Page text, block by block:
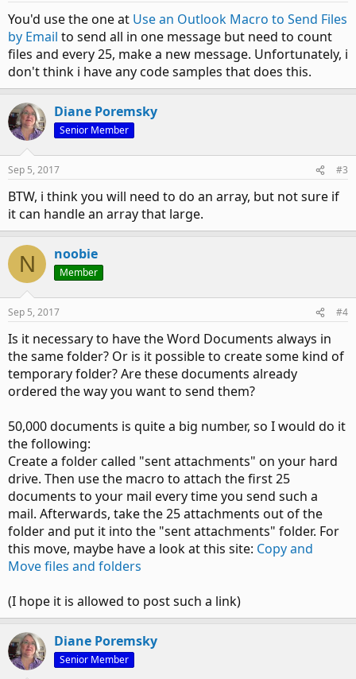
You'd use the one at Use an Outlook Macro to Send Files
by Email to send all in one message but need to count
files and every 25, make a new message. Unfortunately, i
don't think i have any code samples that does this.
Diane Poremsky
Senior Member
Sep 5, 2017 #3
BTW, i think you will need to do an array, but not sure if
it can handle an array that large.
N noobie
Member
Sep 5, 2017 #4
Is it necessary to have the Word Documents always in
the same folder? Or is it possible to create some kind of
temporary folder? Are these documents already
ordered the way you want to send them?
50,000 documents is quite a big number, so I would do it
the following:
Create a folder called "sent attachments" on your hard
drive. Then use the macro to attach the first 25
documents to your mail every time you send such a
mail. Afterwards, take the 25 attachments out of the
folder and put it into the "sent attachments" folder. For
this move, maybe have a look at this site: Copy and
Move files and folders
(I hope it is allowed to post such a link)
Diane Poremsky
Senior Member